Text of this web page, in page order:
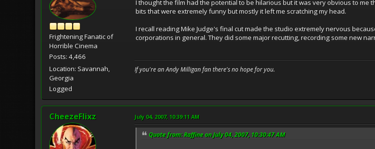
Frightening Fanatic of
Horrible Cinema
Posts: 4,466
Location: Savannah,
Georgia
Logged
I thought the film had the potential to be hilarious but it was very obvious to
bits that were extremely funny but mostly it left me scratching my head.
I recall reading Mike Judge's final cut made the studio extremely nervous
corporations in general. They did some major recutting, recording some new
If you're an Andy Milligan fan there's no hope for you.
CheezeFlixz July 04, 2007, 10:39:11 AM
Quote from: Raffine on July 04, 2007, 10:30:47 AM